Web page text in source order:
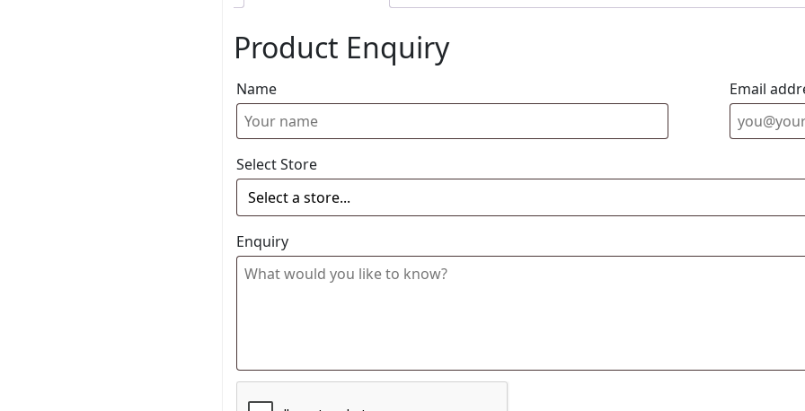
Product Enquiry
Name Email
Select Store
Enquiry